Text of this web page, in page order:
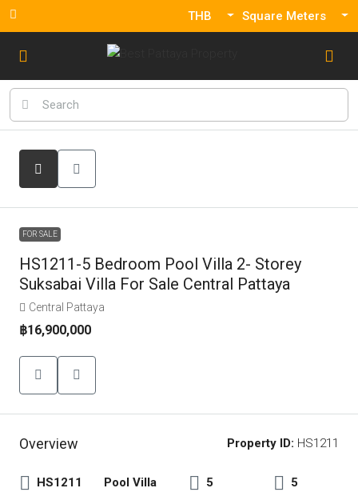
THB Square Meters
FOR SALE
HS1211-5 Bedroom Pool Villa 2- Storey
Suksabai Villa For Sale Central Pattaya
Central Pattaya
฿16,900,000
Overview Property ID: HS1211
HS1211
Pool Villa
5
5